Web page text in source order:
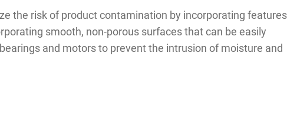
the risk of product contamination by incorporating features
smooth, non-porous surfaces that can be easily
and motors to prevent the intrusion of moisture and